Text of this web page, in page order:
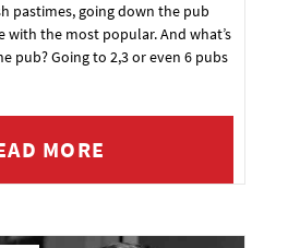
pastimes, going down the pub
with the most popular. And what’s
pub? Going to 2,3 or even 6 pubs
MORE